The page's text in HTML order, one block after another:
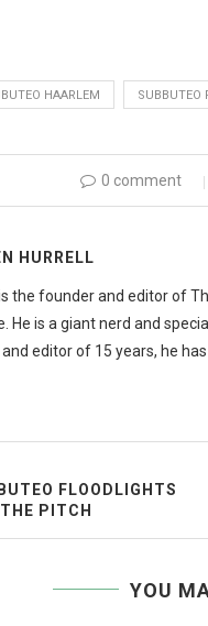
HAARLEM SUBBUTEO
0 comment
HURRELL
the founder and editor of
He is a giant nerd and
editor of 15 years, he
FLOODLIGHTS
PITCH
YOU